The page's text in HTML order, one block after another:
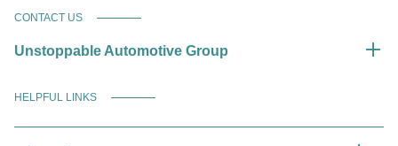
CONTACT US
Unstoppable Automotive Group
HELPFUL LINKS